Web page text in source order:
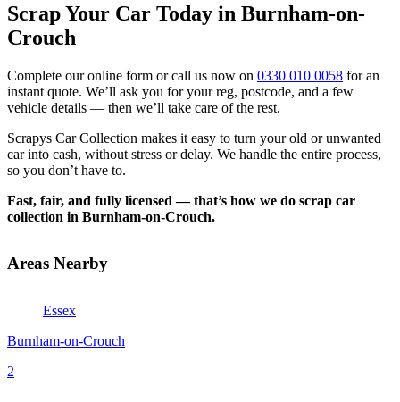
Scrap Your Car Today in Burnham-on-
Crouch
Complete our online form or call us now on 0330 010 0058 for an
instant quote. We’ll ask you for your reg, postcode, and a few
vehicle details — then we’ll take care of the rest.
Scrapys Car Collection makes it easy to turn your old or unwanted
car into cash, without stress or delay. We handle the entire process,
so you don’t have to.
Fast, fair, and fully licensed — that’s how we do scrap car
collection in Burnham-on-Crouch.
Areas Nearby
Essex
Burnham-on-Crouch
2